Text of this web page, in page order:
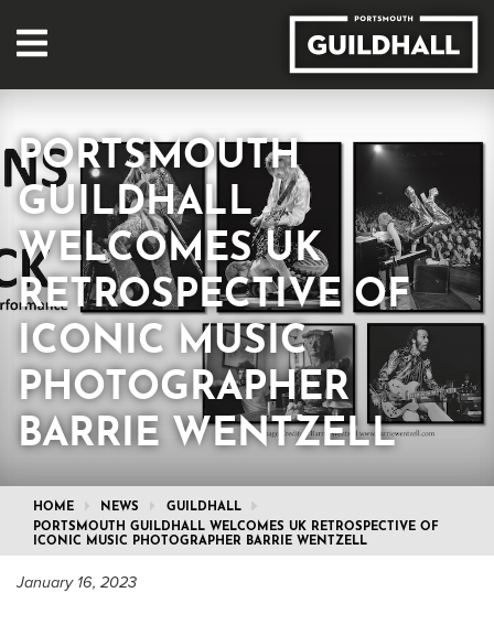
PORTSMOUTH
GUILDHALL
WELCOMES UK
RETROSPECTIVE OF
ICONIC MUSIC
PHOTOGRAPHER
BARRIE WENTZELL
HOME NEWS
GUILDHALL
PORTSMOUTH GUILDHALL WELCOMES UK RETROSPECTIVE OF
ICONIC MUSIC PHOTOGRAPHER BARRIE WENTZELL
January 16, 2023